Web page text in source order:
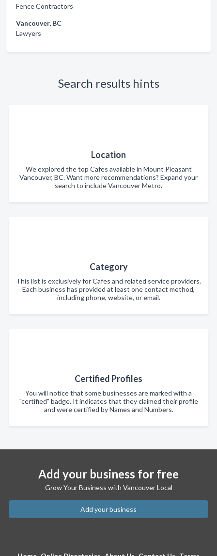
Fence Contractors
Vancouver, BC
Lawyers
Search results hints
Location
We explored the top Cafes available in Mount Pleasant
Vancouver, BC. Want more recommendations? Expand your
search to include Vancouver Metro.
Category
This list is exclusively for Cafes and related service providers.
Each business has provided at least one contact method,
including phone, website, or email.
Certified Profiles
You will notice that some businesses are marked with a
"certified" badge. It indicates that they claimed their profile
and were certified by Names and Numbers.
Add your business for free
Grow Your Business with Vancouver Local
Add your business